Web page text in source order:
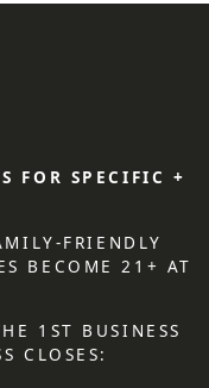
FOR SPECIFIC +
FRIENDLY
BECOME 21+ AT
1ST BUSINESS
CLOSES: